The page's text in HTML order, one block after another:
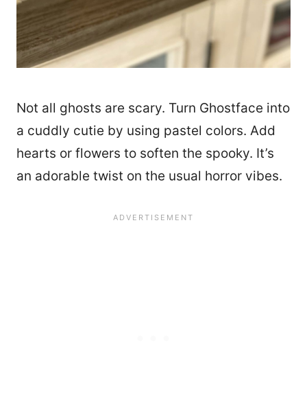
Not all ghosts are scary. Turn Ghostface into
a cuddly cutie by using pastel colors. Add
hearts or flowers to soften the spooky. It’s
an adorable twist on the usual horror vibes.